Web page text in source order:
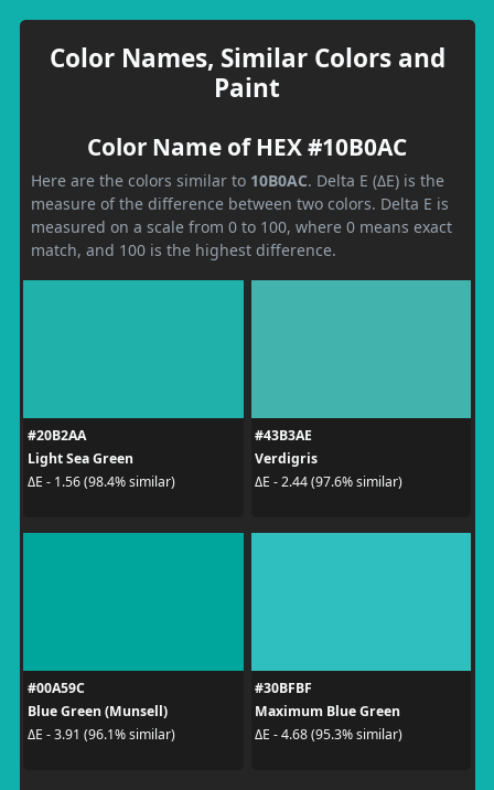
Color Names, Similar Colors and
Paint
Color Name of HEX #10B0AC
Here are the colors similar to 10B0AC. Delta E (ΔE) is the
measure of the difference between two colors. Delta E is
measured on a scale from 0 to 100, where 0 means exact
match, and 100 is the highest difference.
#20B2AA
Light Sea Green
ΔE - 1.56 (98.4% similar)
#43B3AE
Verdigris
ΔE - 2.44 (97.6% similar)
#00A59C
Blue Green (Munsell)
ΔE - 3.91 (96.1% similar)
#30BFBF
Maximum Blue Green
ΔE - 4.68 (95.3% similar)